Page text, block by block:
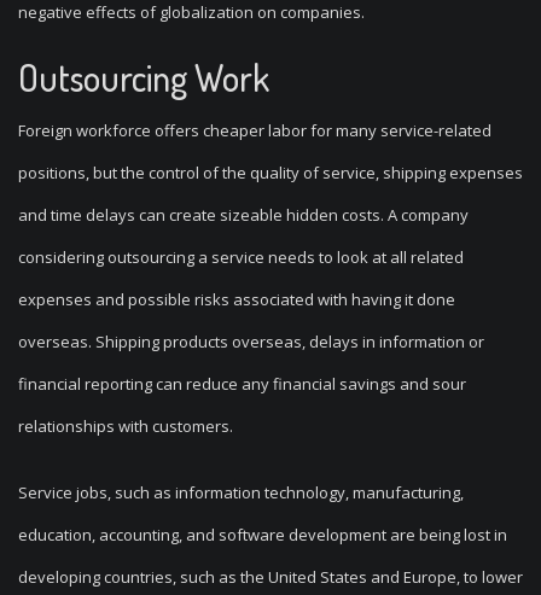
negative effects of globalization on companies.
Outsourcing Work
Foreign workforce offers cheaper labor for many service-related
positions, but the control of the quality of service, shipping expenses
and time delays can create sizeable hidden costs. A company
considering outsourcing a service needs to look at all related
expenses and possible risks associated with having it done
overseas. Shipping products overseas, delays in information or
financial reporting can reduce any financial savings and sour
relationships with customers.
Service jobs, such as information technology, manufacturing,
education, accounting, and software development are being lost in
developing countries, such as the United States and Europe, to lower